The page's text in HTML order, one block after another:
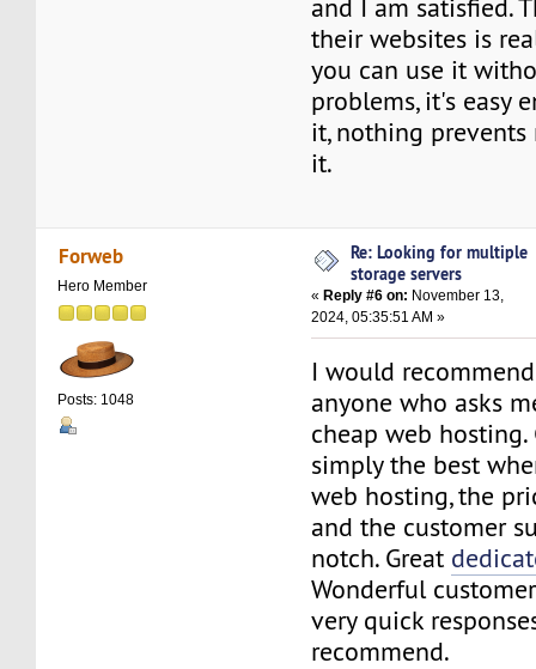
and I am satisfied.
their websites is
you can use it
problems, it's easy
it, nothing
it.
Forweb
Hero Member
Posts: 1048
Re: Looking for multiple
storage servers
«Reply #6 on: November 13,
2024, 05:35:51 AM »
I would
anyone who asks
cheap web hosting.
simply the best
web hosting, the
and the customer
notch. Great
Wonderful
very quick
recommend.